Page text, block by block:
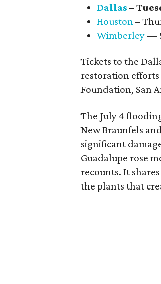
Dallas –
Houston –
Wimberley—
Tickets to the
restoration
Foundation, San
The July 4
New Braunfels
significant
Guadalupe rose
recounts. It
the plants that